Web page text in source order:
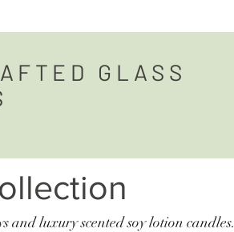
GLASS
and luxury scented soy lotion candles.